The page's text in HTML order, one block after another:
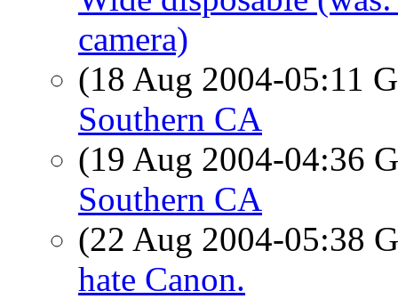
camera)
(18 Aug 2004-05:11
Southern CA
(19 Aug 2004-04:36
Southern CA
(22 Aug 2004-05:38
hate Canon.